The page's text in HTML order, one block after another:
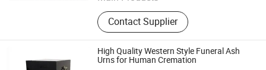
Packaging, Packaging Box, Folding
Box, Packaging Tube, Paper Tube,
Gift Packaging, Wine Packaging,
Cosmetic Packaging, Eyeshadow
Palette, Eye Shadow
Contact Supplier
High Quality Western Style Funeral Ash
Urns for Human Cremation